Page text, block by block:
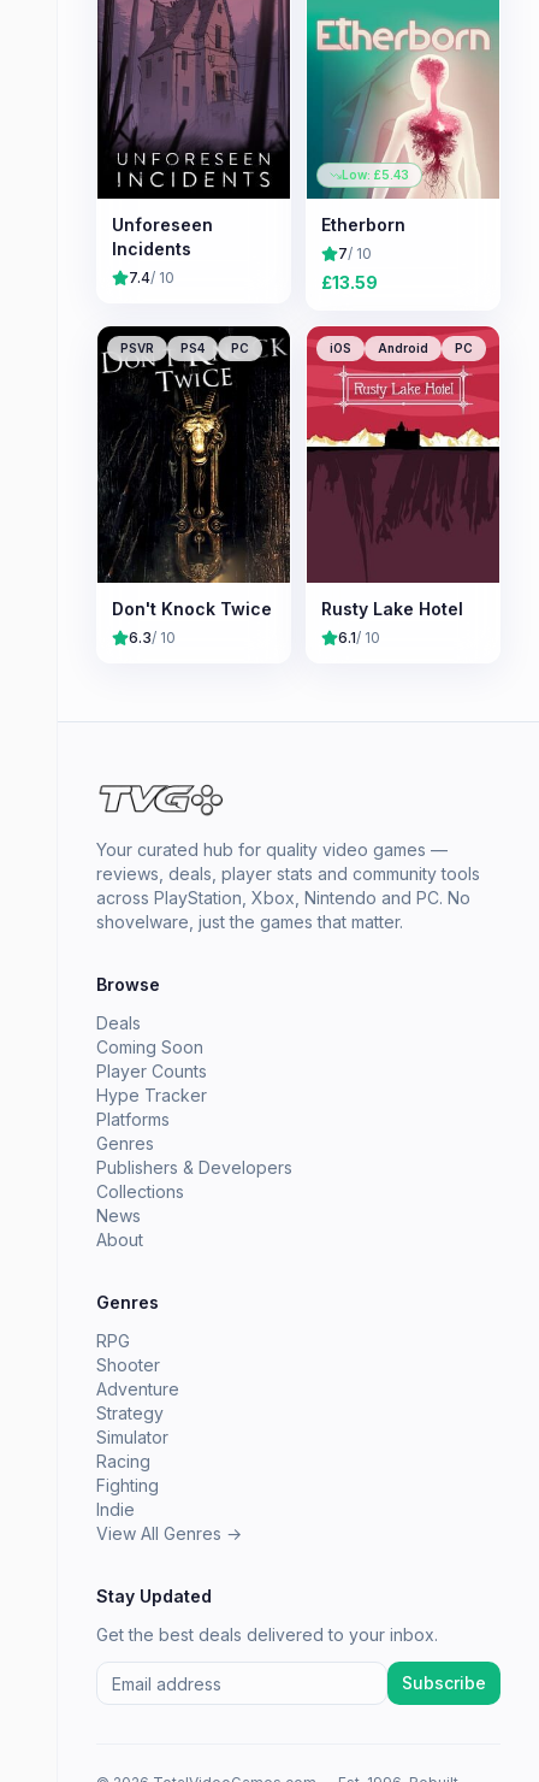
Unforeseen
Incidents
7.4/ 10
Low: £5.43
Etherborn
7/ 10
£13.59
PSVR PS4 PC
Don't Knock Twice
6.3/ 10
iOS Android PC
Rusty Lake Hotel
6.1/ 10
Your curated hub for quality video games —
reviews, deals, player stats and community tools
across PlayStation, Xbox, Nintendo and PC. No
shovelware, just the games that matter.
Browse
Deals
Coming Soon
Player Counts
Hype Tracker
Platforms
Genres
Publishers & Developers
Collections
News
About
Genres
RPG
Shooter
Adventure
Strategy
Simulator
Racing
Fighting
Indie
View All Genres →
Stay Updated
Get the best deals delivered to your inbox.
Subscribe